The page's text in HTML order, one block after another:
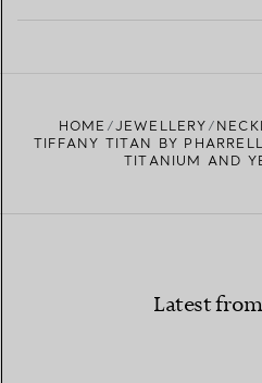
HOME JEWELLERY
TIFFANY TITAN BY
TITANIUM AND
Latest